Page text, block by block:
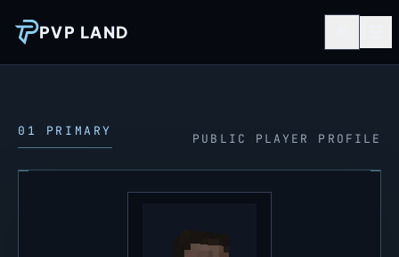
PVP LAND
01 PRIMARY
PUBLIC PLAYER PROFILE